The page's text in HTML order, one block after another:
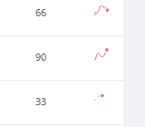
66
90
33